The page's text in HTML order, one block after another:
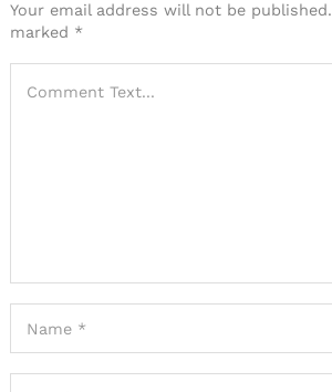
Your email address will not be published.
marked *